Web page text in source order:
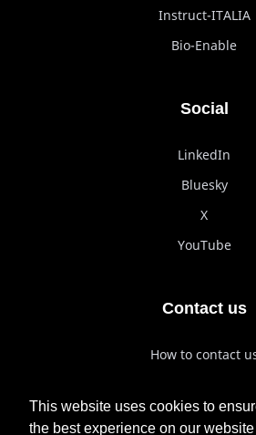
This website uses cookies to
the best experience on our website
Instruct-ITALIA
Bio-Enable
Social
LinkedIn
Bluesky
X
YouTube
Contact us
How to contact
Join us